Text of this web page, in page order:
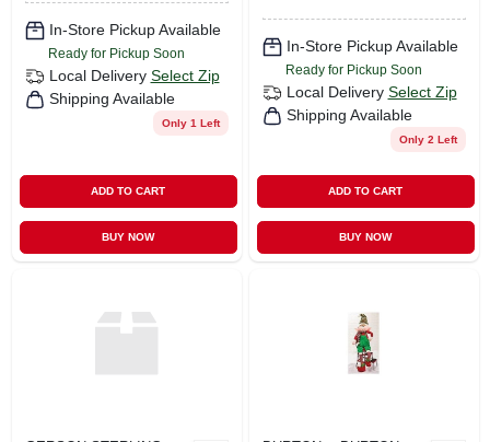
In-Store Pickup Available
Ready for Pickup Soon
Local Delivery Select Zip
Shipping Available
Only 1 Left
ADD TO CART
BUY NOW
In-Store Pickup Available
Ready for Pickup Soon
Local Delivery Select Zip
Shipping Available
Only 2 Left
ADD TO CART
BUY NOW